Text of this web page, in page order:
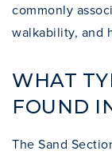
commonly
walkability, and
WHAT
FOUND
The Sand